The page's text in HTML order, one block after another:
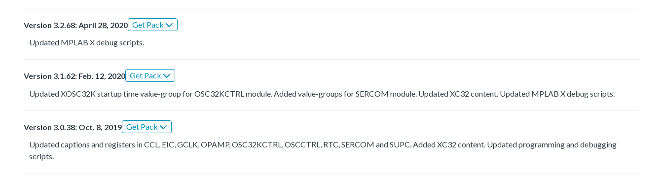
Version 3.2.68: April 28, 2020 Get Pack
Updated MPLAB X debug scripts.
Version 3.1.62: Feb. 12, 2020 Get Pack
Updated XOSC32K startup time value-group for OSC32KCTRL module. Added value-groups for SERCOM module. Updated XC32 content. Updated MPLAB X debug scripts.
Version 3.0.38: Oct. 8, 2019 Get Pack
Updated captions and registers in CCL, EIC, GCLK, OPAMP, OSC32KCTRL, OSCCTRL, RTC, SERCOM and SUPC. Added XC32 content. Updated programming and debugging
scripts.